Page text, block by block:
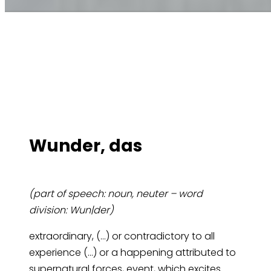
Wun­der, das
(part of speech: noun, neuter – word
division: Wun|der)
extraordinary, (…) or contradictory to all
experience (…) or a happening attributed to